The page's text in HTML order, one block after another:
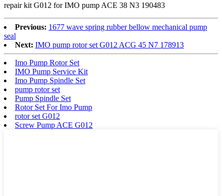
repair kit G012 for IMO pump ACE 38 N3 190483
Previous: 1677 wave spring rubber bellow mechanical pump
seal
Next: IMO pump rotor set G012 ACG 45 N7 178913
Imo Pump Rotor Set
IMO Pump Service Kit
Imo Pump Spindle Set
pump rotor set
Pump Spindle Set
Rotor Set For Imo Pump
rotor set G012
Screw Pump ACE G012